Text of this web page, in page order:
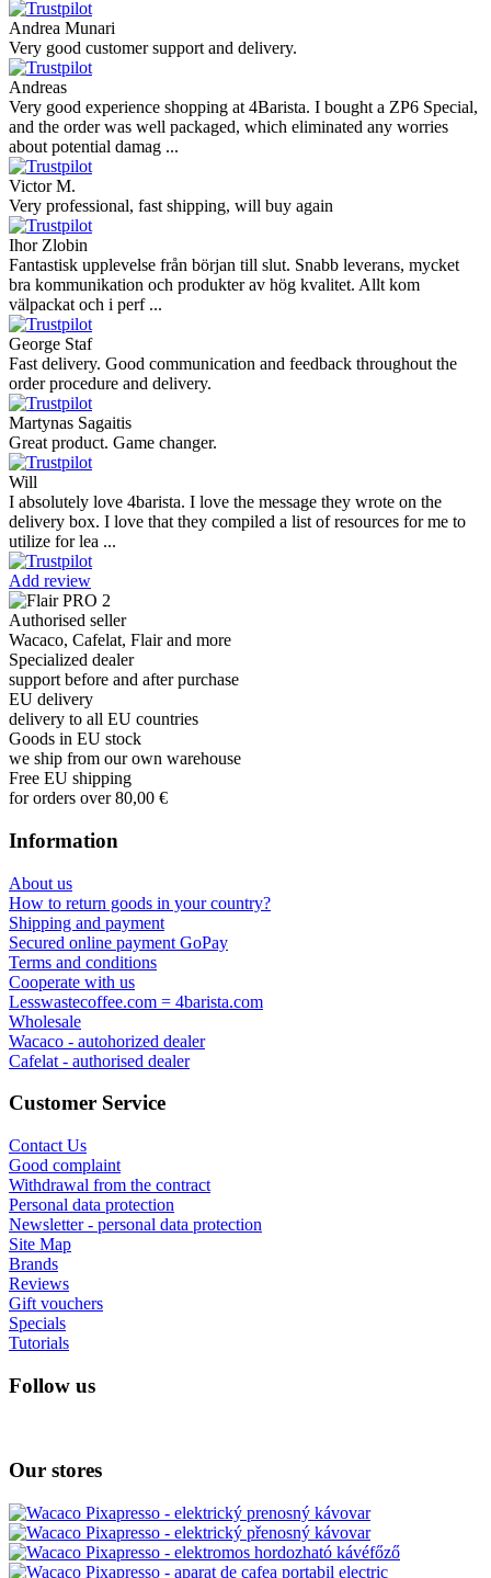
Andrea Munari
Very good customer support and delivery.
Andreas
Very good experience shopping at 4Barista. I bought a ZP6 Special,
and the order was well packaged, which eliminated any worries
about potential damag ...
Victor M.
Very professional, fast shipping, will buy again
Ihor Zlobin
Fantastisk upplevelse från början till slut. Snabb leverans, mycket
bra kommunikation och produkter av hög kvalitet. Allt kom
välpackat och i perf ...
George Staf
Fast delivery. Good communication and feedback throughout the
order procedure and delivery.
Martynas Sagaitis
Great product. Game changer.
Will
I absolutely love 4barista. I love the message they wrote on the
delivery box. I love that they compiled a list of resources for me to
utilize for lea ...
Add review
Authorised seller
Wacaco, Cafelat, Flair and more
Specialized dealer
support before and after purchase
EU delivery
delivery to all EU countries
Goods in EU stock
we ship from our own warehouse
Free EU shipping
for orders over 80,00 €
Information
About us
How to return goods in your country?
Shipping and payment
Secured online payment GoPay
Terms and conditions
Cooperate with us
Lesswastecoffee.com = 4barista.com
Wholesale
Wacaco - autohorized dealer
Cafelat - authorised dealer
Customer Service
Contact Us
Good complaint
Withdrawal from the contract
Personal data protection
Newsletter - personal data protection
Site Map
Brands
Reviews
Gift vouchers
Specials
Tutorials
Follow us
Our stores